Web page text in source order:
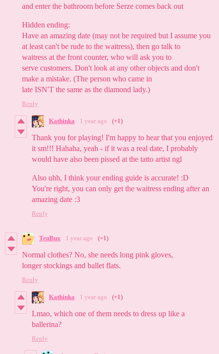
and enter the bathroom before Serze comes back out
Hidden ending:
Have an amazing date (may not be required but I assume you
at least can't be rude to the waitress), then go talk to
waitress at the front counter, who will ask you to
serve customers. Don't look at any other objects and don't
make a mistake. (The person who came in
late ISN'T the same as the diamond lady.)
Reply
Kathinka 1 year ago (+1)
Thank you for playing! I'm happy to hear that you enjoyed
it sm!!! Hahaha, yeah - if it was a real date, I probably
would have also been pissed at the tatto artist ngl
Also uhh, I think your ending guide is accurate! :D
You're right, you can only get the waitress ending after an
amazing date :3
Reply
TenBux 1 year ago (+1)
Normal clothes? No, she needs long pink gloves,
longer stockings and ballet flats.
Reply
Kathinka 1 year ago (+1)
Lmao, which one of them needs to dress up like a
ballerina?
Reply